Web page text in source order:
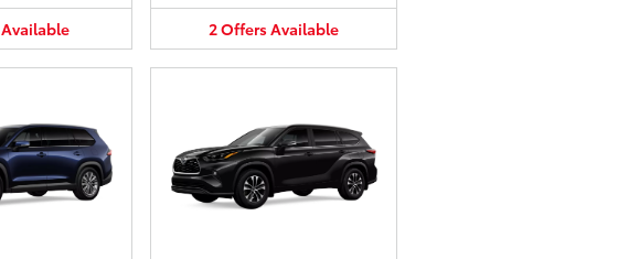
Available
2OffersAvailable